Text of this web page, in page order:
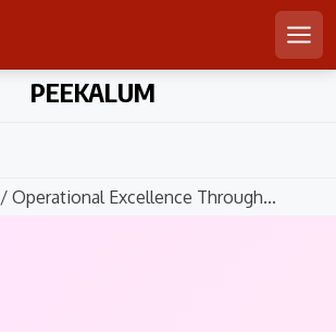
PEEKALUM
/ Operational Excellence Through...